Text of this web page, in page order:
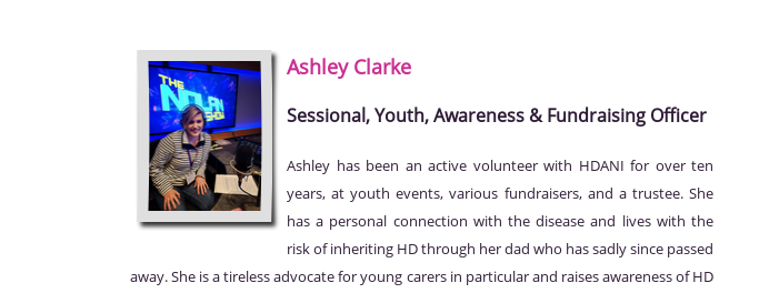
Ashley Clarke
Sessional, Youth, Awareness & Fundraising Officer
Ashley has been an active volunteer with HDANI for over ten
years, at youth events, various fundraisers, and a trustee. She
has a personal connection with the disease and lives with the
risk of inheriting HD through her dad who has sadly since passed
away. She is a tireless advocate for young carers in particular and raises awareness of HD